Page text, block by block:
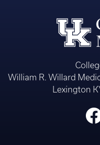
William R. Willard
Lexington